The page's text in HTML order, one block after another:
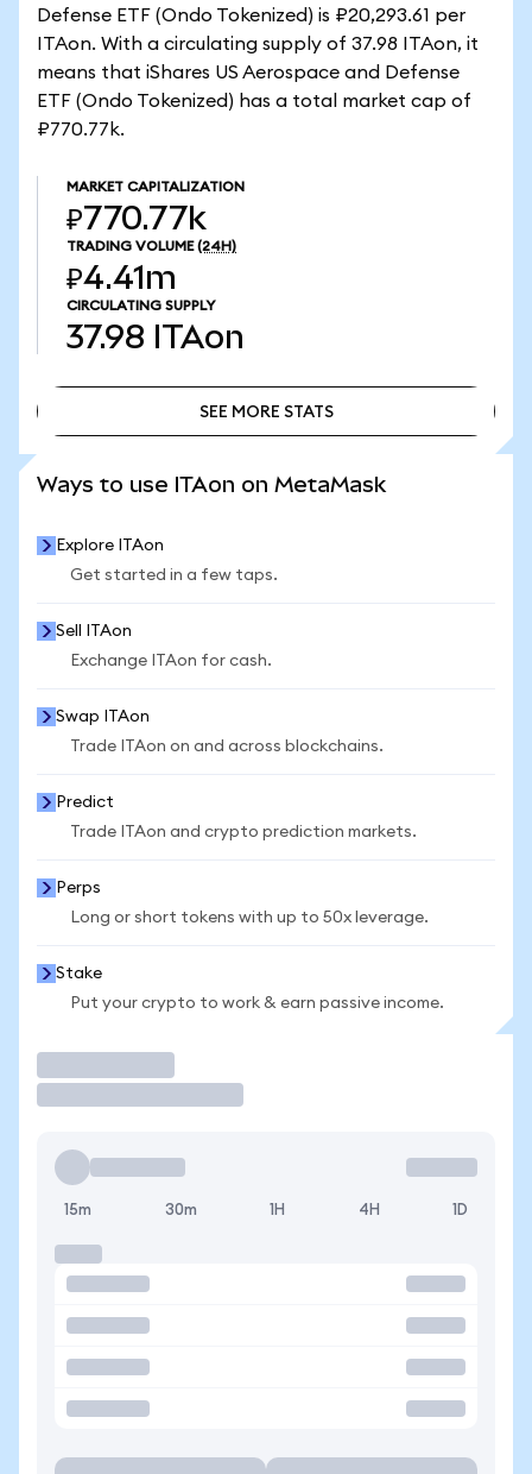
Defense ETF (Ondo Tokenized) is ₽20,293.61 per
ITAon. With a circulating supply of 37.98 ITAon, it
means that iShares US Aerospace and Defense
ETF (Ondo Tokenized) has a total market cap of
₽770.77k.
MARKET CAPITALIZATION
₽770.77k
TRADING VOLUME (24H)
₽4.41m
CIRCULATING SUPPLY
37.98 ITAon
SEE MORE STATS
Ways to use ITAon on MetaMask
Explore ITAon
Get started in a few taps.
Sell ITAon
Exchange ITAon for cash.
Swap ITAon
Trade ITAon on and across blockchains.
Predict
Trade ITAon and crypto prediction markets.
Perps
Long or short tokens with up to 50x leverage.
Stake
Put your crypto to work & earn passive income.
15m 30m 1H 4H 1D